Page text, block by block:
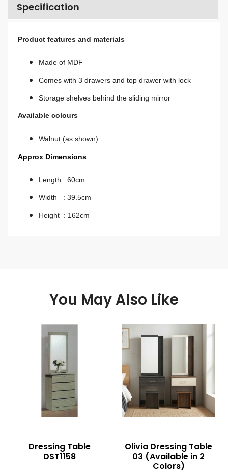
Specification
Product features and materials
Made of MDF
Comes with 3 drawers and top drawer with lock
Storage shelves behind the sliding mirror
Available colours
Walnut (as shown)
Approx Dimensions
Length : 60cm
Width : 39.5cm
Height : 162cm
You May Also Like
Dressing Table
DST1158
Olivia Dressing Table
03 (Available in 2
Colors)